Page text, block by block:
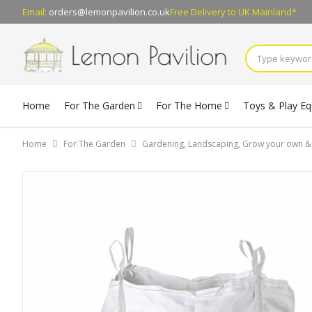
Email: orders@lemonpavilion.co.ukFree Deliveryto UK Mainland*
Home For The Garden For The Home Toys & Play
Home For The Garden Gardening, Landscaping, Grow your own